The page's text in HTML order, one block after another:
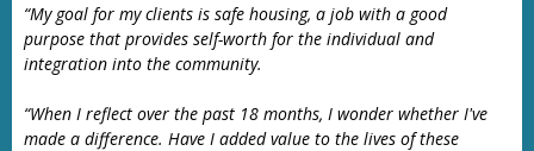
“My goal for my clients is safe housing, a job with a good
purpose that provides self-worth for the individual and
integration into the community.
“When I reflect over the past 18 months, I wonder whether I've
made a difference. Have I added value to the lives of these